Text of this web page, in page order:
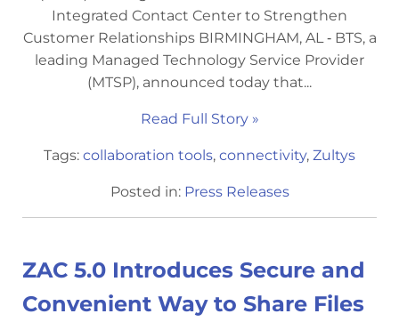
Integrated Contact Center to Strengthen
Customer Relationships BIRMINGHAM, AL ‐ BTS, a
leading Managed Technology Service Provider
(MTSP), announced today that...
Read Full Story »
Tags: collaboration tools, connectivity, Zultys
Posted in: Press Releases
ZAC 5.0 Introduces Secure and
Convenient Way to Share Files